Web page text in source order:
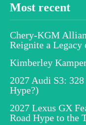
Most recent
Chery-KGM
Reignite a
Kimberley
2027 Audi S3:
Hype?)
2027 Lexus GX
Road Hype to the